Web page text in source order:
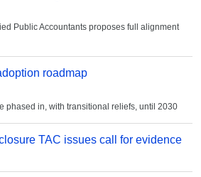
Public Accountants proposes full alignment
roadmap
phased in, with transitional reliefs, until 2030
TAC issues call for evidence